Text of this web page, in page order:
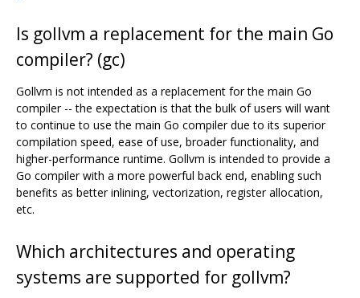
Is gollvm a replacement for the main Go
compiler? (gc)
Gollvm is not intended as a replacement for the main Go
compiler -- the expectation is that the bulk of users will want
to continue to use the main Go compiler due to its superior
compilation speed, ease of use, broader functionality, and
higher-performance runtime. Gollvm is intended to provide a
Go compiler with a more powerful back end, enabling such
benefits as better inlining, vectorization, register allocation,
etc.
Which architectures and operating
systems are supported for gollvm?